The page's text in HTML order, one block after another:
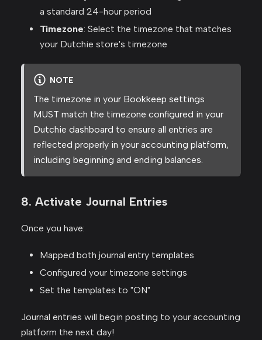
a standard 24-hour period
Timezone: Select the timezone that matches
your Dutchie store's timezone
NOTE
The timezone in your Bookkeep settings
MUST match the timezone configured in your
Dutchie dashboard to ensure all entries are
reflected properly in your accounting platform,
including beginning and ending balances.
8. Activate Journal Entries
Once you have:
Mapped both journal entry templates
Configured your timezone settings
Set the templates to "ON"
Journal entries will begin posting to your accounting
platform the next day!